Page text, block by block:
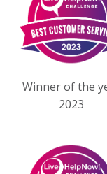
Winner of the
2023